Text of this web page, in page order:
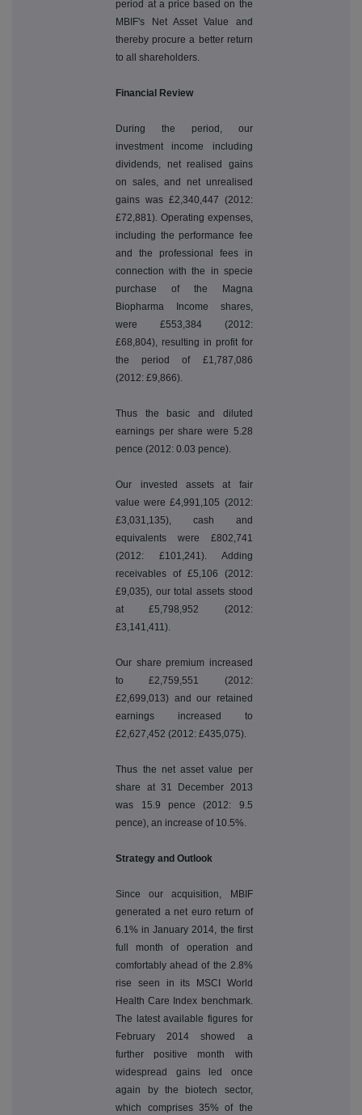
period at a price based on the
MBIF's Net Asset Value and
thereby procure a better return
to all shareholders.
Financial Review
During the period, our
investment income including
dividends, net realised gains
on sales, and net unrealised
gains was £2,340,447 (2012:
£72,881). Operating expenses,
including the performance fee
and the professional fees in
connection with the in specie
purchase of the Magna
Biopharma Income shares,
were £553,384 (2012:
£68,804), resulting in profit for
the period of £1,787,086
(2012: £9,866).
Thus the basic and diluted
earnings per share were 5.28
pence (2012: 0.03 pence).
Our invested assets at fair
value were £4,991,105 (2012:
£3,031,135), cash and
equivalents were £802,741
(2012: £101,241). Adding
receivables of £5,106 (2012:
£9,035), our total assets stood
at £5,798,952 (2012:
£3,141,411).
Our share premium increased
to £2,759,551 (2012:
£2,699,013) and our retained
earnings increased to
£2,627,452 (2012: £435,075).
Thus the net asset value per
share at 31 December 2013
was 15.9 pence (2012: 9.5
pence), an increase of 10.5%.
Strategy and Outlook
Since our acquisition, MBIF
generated a net euro return of
6.1% in January 2014, the first
full month of operation and
comfortably ahead of the 2.8%
rise seen in its MSCI World
Health Care Index benchmark.
The latest available figures for
February 2014 showed a
further positive month with
widespread gains led once
again by the biotech sector,
which comprises 35% of the